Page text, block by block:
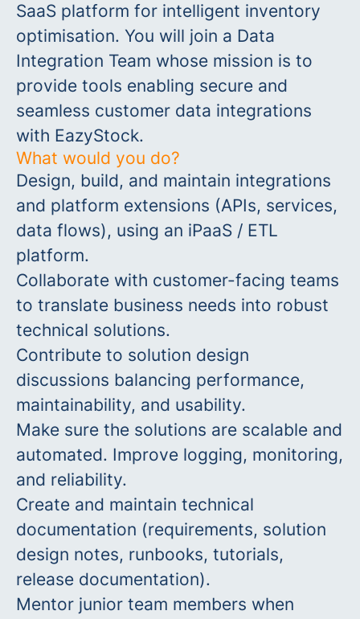
SaaS platform for intelligent inventory
optimisation. You will join a Data
Integration Team whose mission is to
provide tools enabling secure and
seamless customer data integrations
with EazyStock.
What would you do?
Design, build, and maintain integrations
and platform extensions (APIs, services,
data flows), using an iPaaS / ETL
platform.
Collaborate with customer-facing teams
to translate business needs into robust
technical solutions.
Contribute to solution design
discussions balancing performance,
maintainability, and usability.
Make sure the solutions are scalable and
automated. Improve logging, monitoring,
and reliability.
Create and maintain technical
documentation (requirements, solution
design notes, runbooks, tutorials,
release documentation).
Mentor junior team members when